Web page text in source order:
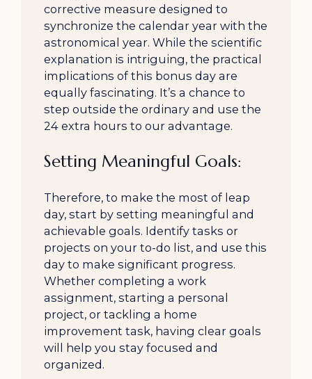
corrective measure designed to
synchronize the calendar year with the
astronomical year. While the scientific
explanation is intriguing, the practical
implications of this bonus day are
equally fascinating. It’s a chance to
step outside the ordinary and use the
24 extra hours to our advantage.
Setting Meaningful Goals:
Therefore, to make the most of leap
day, start by setting meaningful and
achievable goals. Identify tasks or
projects on your to-do list, and use this
day to make significant progress.
Whether completing a work
assignment, starting a personal
project, or tackling a home
improvement task, having clear goals
will help you stay focused and
organized.